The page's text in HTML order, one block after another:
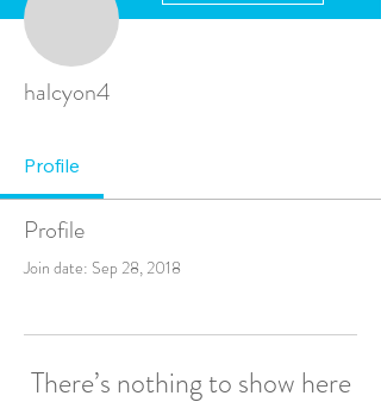
halcyon4
Profile
Profile
Join date: Sep 28, 2018
There’s nothing to show here